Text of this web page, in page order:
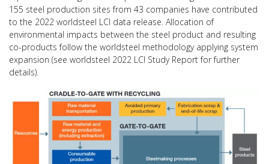
155 steel production sites from 43 companies have contributed
to the 2022 worldsteel LCI data release. Allocation of
environmental impacts between the steel product and resulting
co-products follow the worldsteel methodology applying system
expansion (see worldsteel 2022 LCI Study Report for further
details).